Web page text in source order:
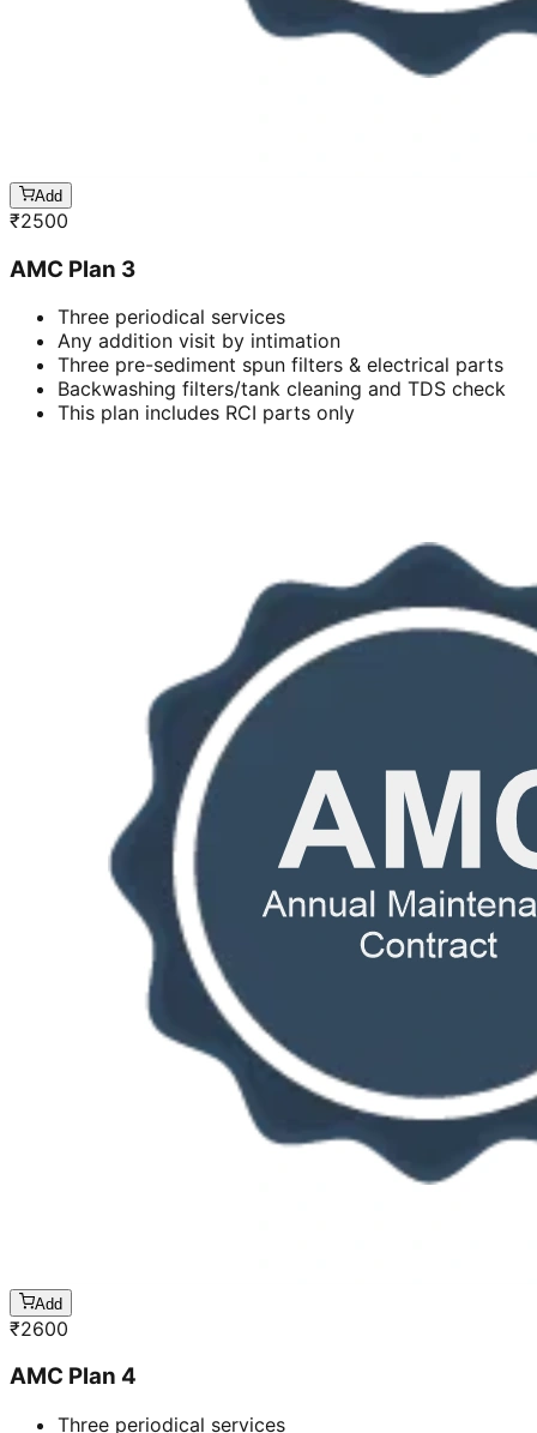
Add
₹2500
AMC Plan 3
Three periodical services
Any addition visit by intimation
Three pre-sediment spun filters & electrical parts
Backwashing filters/tank cleaning and TDS check
This plan includes RCI parts only
Add
₹2600
AMC Plan 4
Three periodical services